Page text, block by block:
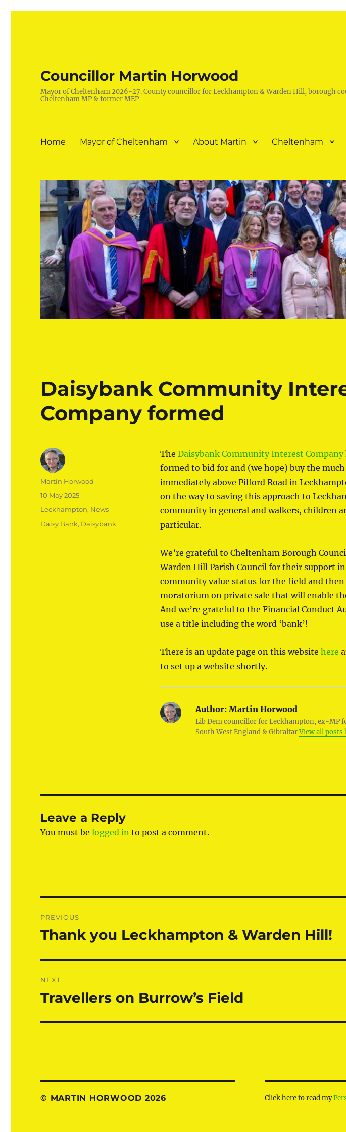
Councillor Martin Horwood
Mayor of Cheltenham 2026-27. County councillor for Leckhampton & Warden Hill, borough
Cheltenham MP & former MEP
Home Mayor of Cheltenham About Martin Cheltenham
Daisybank Community
Company formed
The Daisybank Community Interest Company
formed to bid for and (we hope) buy the
immediately above Pilford Road in
on the way to saving this approach to
community in general and walkers, children
particular.
We’re grateful to Cheltenham Borough
Warden Hill Parish Council for their support
community value status for the field and
moratorium on private sale that will enable
And we’re grateful to the Financial Conduct
use a title including the word ‘bank’!
There is an update page on this website here
to set up a website shortly.
Author:Martin Horwood
Lib Dem councillor for Leckhampton, ex-MP
South West England & GibraltarView all
Author
Martin Horwood
Posted
10 May 2025
Categories
Leckhampton, News
Tags
Daisy Bank, Daisybank
Leave a Reply
You must belogged in to post a comment.
navigation
PREVIOUS
Previous
Thank you Leckhampton & Warden Hill!
NEXT
Next
Travellers on Burrow’s Field
© MARTIN HORWOOD 2026 Click here to read my